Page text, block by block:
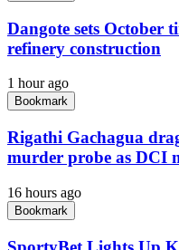
Dangote sets October
refinery construction
1 hour ago
Bookmark
Rigathi Gachagua
murder probe as DCI
16 hours ago
Bookmark